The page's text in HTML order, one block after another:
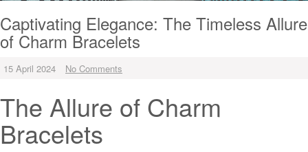
Captivating Elegance: The Timeless Allure
of Charm Bracelets
15 April 2024 No Comments
The Allure of Charm
Bracelets